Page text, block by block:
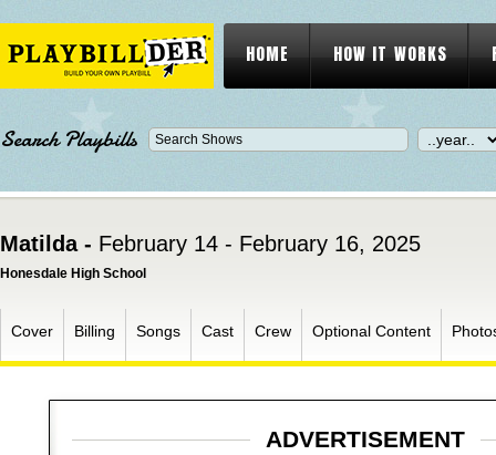
HOME HOW IT WORKS
Search Playbills
Matilda - February 14 - February 16, 2025
Honesdale High School
Cover Billing Songs Cast Crew Optional Content
ADVERTISEMENT